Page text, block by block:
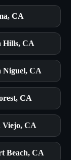
CA
Hills, CA
Niguel, CA
CA
Viejo, CA
Beach, CA